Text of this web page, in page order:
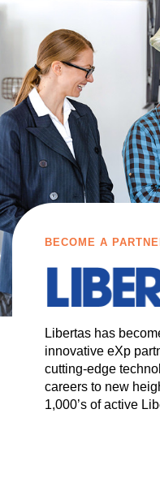
BECOME A
Libertas has
innovative eXp
cutting-edge
careers to new
1,000’s of active